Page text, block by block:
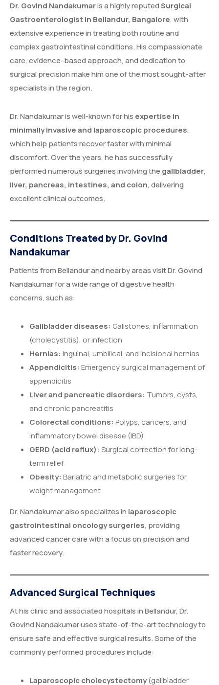
Dr. Govind Nandakumaris a highly reputedSurgical
Gastroenterologist in Bellandur, Bangalore, with
extensive experience in treating both routine and
complex gastrointestinal conditions. His compassionate
care, evidence-based approach, and dedication to
surgical precision make him one of the most sought-after
specialists in the region.
Dr. Nandakumar is well-known for his expertise in
minimally invasive and laparoscopic procedures,
which help patients recover faster with minimal
discomfort. Over the years, he has successfully
performed numerous surgeries involving the gallbladder,
liver, pancreas, intestines, and colon, delivering
excellent clinical outcomes.
Conditions Treated by Dr. Govind
Nandakumar
Patients from Bellandur and nearby areas visit Dr. Govind
Nandakumar for a wide range of digestive health
concerns, such as:
Gallbladder diseases: Gallstones, inflammation
(cholecystitis), or infection
Hernias: Inguinal, umbilical, and incisional hernias
Appendicitis: Emergency surgical management of
appendicitis
Liver and pancreatic disorders: Tumors, cysts,
and chronic pancreatitis
Colorectal conditions: Polyps, cancers, and
inflammatory bowel disease (IBD)
GERD (acid reflux): Surgical correction for long-
term relief
Obesity: Bariatric and metabolic surgeries for
weight management
Dr. Nandakumar also specializes in laparoscopic
gastrointestinal oncology surgeries, providing
advanced cancer care with a focus on precision and
faster recovery.
Advanced Surgical Techniques
At his clinic and associated hospitals in Bellandur, Dr.
Govind Nandakumar uses state-of-the-art technology to
ensure safe and effective surgical results. Some of the
commonly performed procedures include:
Laparoscopic cholecystectomy(gallbladder